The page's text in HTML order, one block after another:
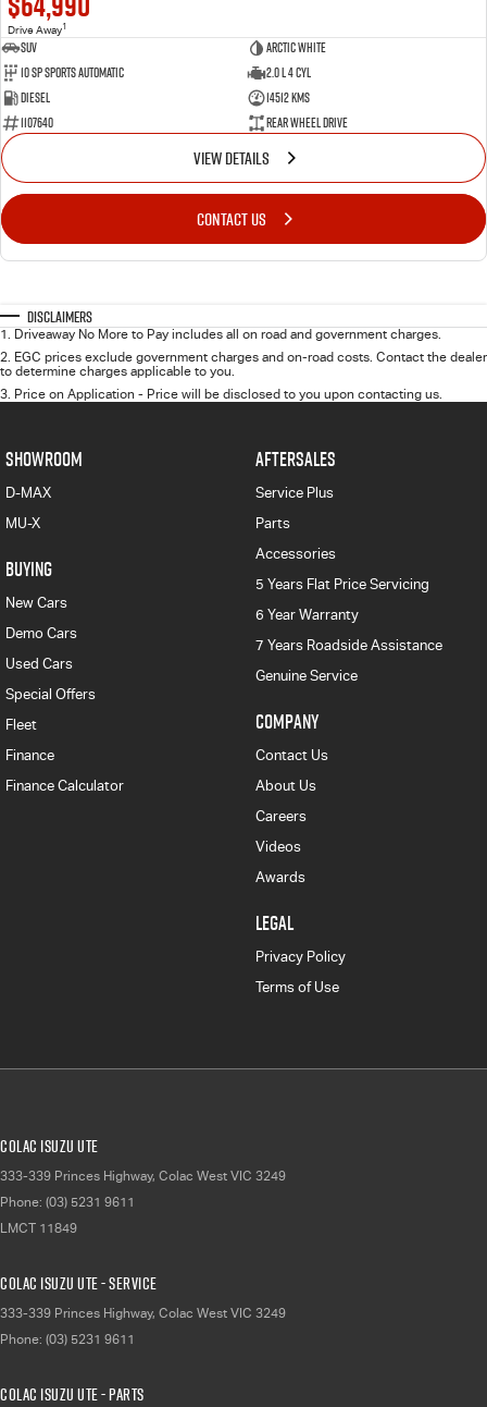
Drive Away1
SUV
Arctic White
10 SP Sports Automatic
2.0 L 4 Cyl
Diesel
14512 Kms
1107640
Rear Wheel Drive
VIEW DETAILS
CONTACT US
Disclaimers
1
Driveaway No More to Pay includes all on road and government charges.
2 EGC prices exclude government charges and on-road costs. Contact the dealer
to determine charges applicable to you.
3 Price on Application - Price will be disclosed to you upon contacting us.
SHOWROOM
D-MAX
MU-X
BUYING
New Cars
Demo Cars
Used Cars
Special Offers
Fleet
Finance
Finance Calculator
AFTERSALES
Service Plus
Parts
Accessories
5 Years Flat Price Servicing
6 Year Warranty
7 Years Roadside Assistance
Genuine Service
COMPANY
Contact Us
About Us
Careers
Videos
Awards
LEGAL
Privacy Policy
Terms of Use
Colac Isuzu UTE
333-339 Princes Highway, Colac West VIC 3249
Phone: (03) 5231 9611
LMCT 11849
Colac Isuzu UTE - Service
333-339 Princes Highway, Colac West VIC 3249
Phone: (03) 5231 9611
Colac Isuzu UTE - Parts